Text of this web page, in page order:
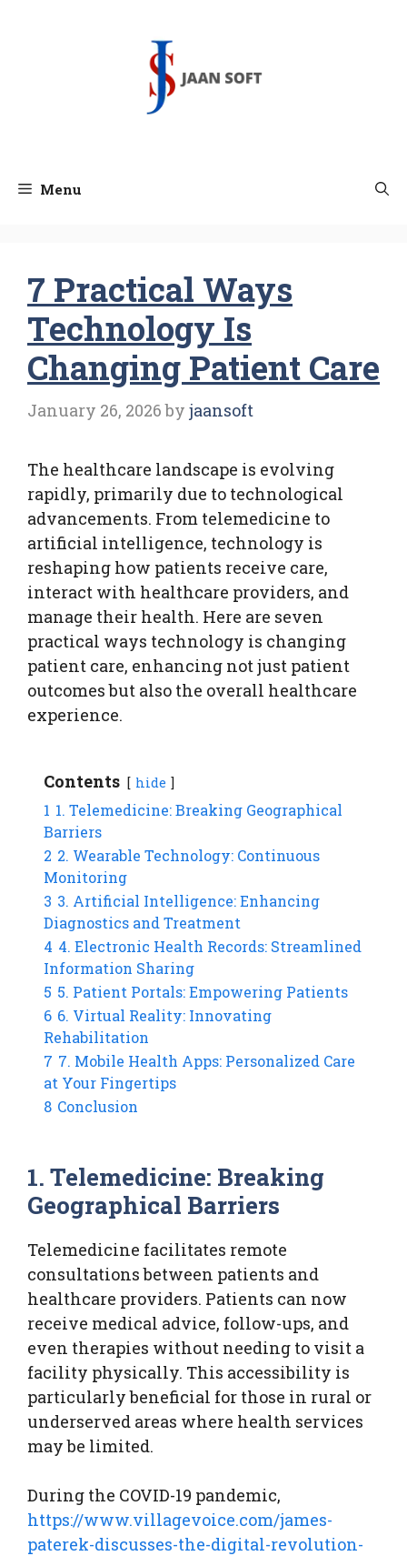
Menu
7 Practical Ways
Technology Is
Changing Patient Care
January 26, 2026 by jaansoft
The healthcare landscape is evolving
rapidly, primarily due to technological
advancements. From telemedicine to
artificial intelligence, technology is
reshaping how patients receive care,
interact with healthcare providers, and
manage their health. Here are seven
practical ways technology is changing
patient care, enhancing not just patient
outcomes but also the overall healthcare
experience.
Contents hide
1 1. Telemedicine: Breaking Geographical
Barriers
2 2. Wearable Technology: Continuous
Monitoring
3 3. Artificial Intelligence: Enhancing
Diagnostics and Treatment
4 4. Electronic Health Records: Streamlined
Information Sharing
5 5. Patient Portals: Empowering Patients
6 6. Virtual Reality: Innovating
Rehabilitation
7 7. Mobile Health Apps: Personalized Care
at Your Fingertips
8 Conclusion
1. Telemedicine: Breaking
Geographical Barriers
Telemedicine facilitates remote
consultations between patients and
healthcare providers. Patients can now
receive medical advice, follow-ups, and
even therapies without needing to visit a
facility physically. This accessibility is
particularly beneficial for those in rural or
underserved areas where health services
may be limited.
During the COVID-19 pandemic,
https://www.villagevoice.com/james-
paterek-discusses-the-digital-revolution-